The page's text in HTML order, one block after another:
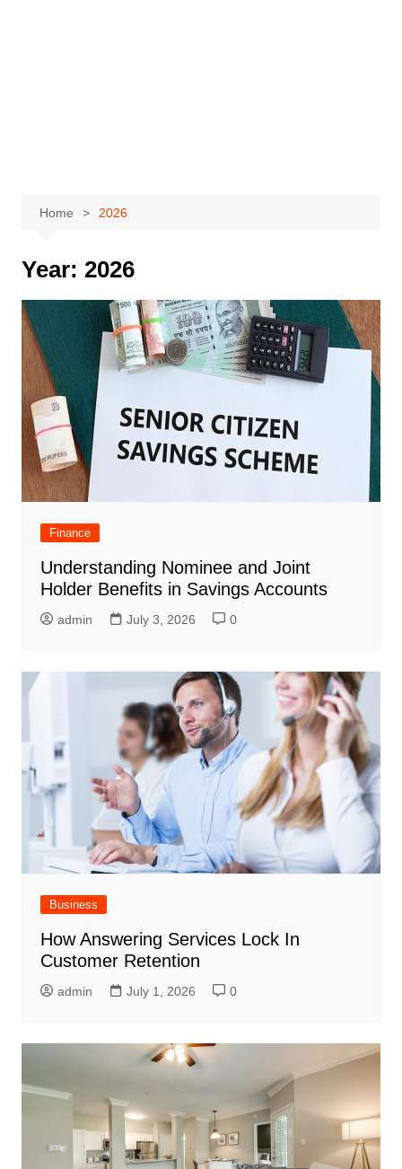
Home 2026
Year: 2026
Finance
Understanding Nominee and Joint
Holder Benefits in Savings Accounts
admin July 3, 2026 0
Business
How Answering Services Lock In
Customer Retention
admin July 1, 2026 0